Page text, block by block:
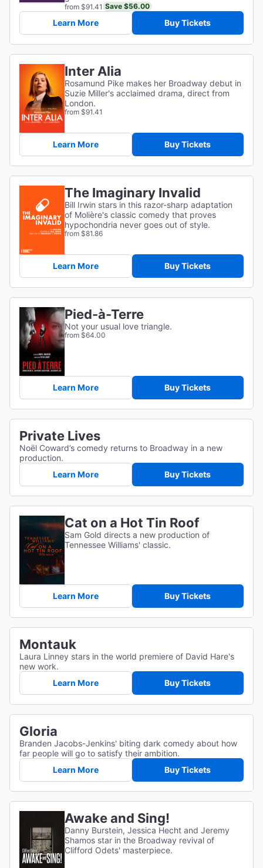
from $91.41 Save $56.00
Learn More Buy Tickets
Inter Alia
Rosamund Pike makes her Broadway debut in
Suzie Miller's acclaimed drama, direct from
London.
from $91.41
Learn More Buy Tickets
The Imaginary Invalid
Bill Irwin stars in this razor-sharp adaptation
of Molière's classic comedy that proves
hypochondria never goes out of style.
from $81.86
Learn More Buy Tickets
Pied-à-Terre
Not your usual love triangle.
from $64.00
Learn More Buy Tickets
Private Lives
Noël Coward’s comedy returns to Broadway in a new
production.
Learn More
Buy Tickets
Cat on a Hot Tin Roof
Sam Gold directs a new production of
Tennessee Williams' classic.
Learn More Buy Tickets
Montauk
Laura Linney stars in the world premiere of David Hare's
new work.
Learn More
Buy Tickets
Gloria
Branden Jacobs-Jenkins' biting dark comedy about how
far people will go to satisfy their ambition.
Learn More
Buy Tickets
Awake and Sing!
Danny Burstein, Jessica Hecht and Jeremy
Shamos star in the Broadway revival of
Clifford Odets' masterpiece.